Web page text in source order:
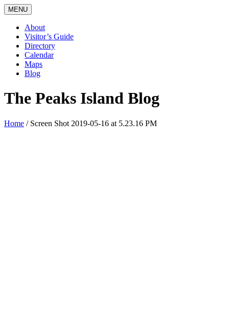
MENU
About
Visitor’s Guide
Directory
Calendar
Maps
Blog
The Peaks Island Blog
Home /Screen Shot 2019-05-16 at 5.23.16 PM